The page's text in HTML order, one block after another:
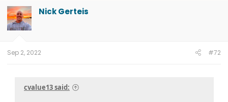
Nick Gerteis
Sep 2, 2022 #72
cvalue13 said: